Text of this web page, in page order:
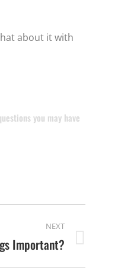
about it with
you may have
NEXT
Important?